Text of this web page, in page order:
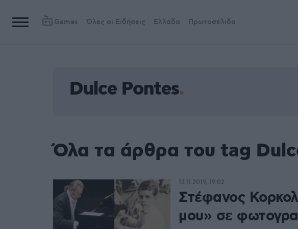
Games Όλες οι Ειδήσεις Ελλάδα Πρωτοσέλιδα
Dulce Pontes
Όλα τα άρθρα του tag
Στέφανος
μου» σε
13.11.2019, 19:02